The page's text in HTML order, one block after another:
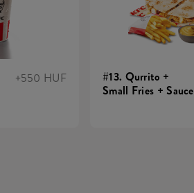
+550 HUF
#13. Qurrito +
Small Fries + Sauce